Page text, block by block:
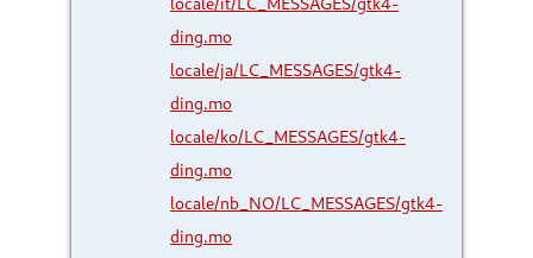
ding.mo
locale/ja/LC_MESSAGES/gtk4-
ding.mo
locale/ko/LC_MESSAGES/gtk4-
ding.mo
locale/nb_NO/LC_MESSAGES/gtk4-
ding.mo